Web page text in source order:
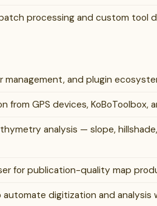
processing and custom tool
management, and plugin
from GPS devices, KoBoToolbox,
analysis — slope,
for publication-quality map
automate digitization and analysis